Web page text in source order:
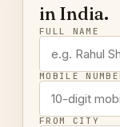
in India.
FULL NAME
MOBILE
FROM CITY